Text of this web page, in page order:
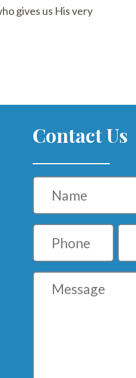
gives us His very
Contact Us
Name
Phone Email
Message